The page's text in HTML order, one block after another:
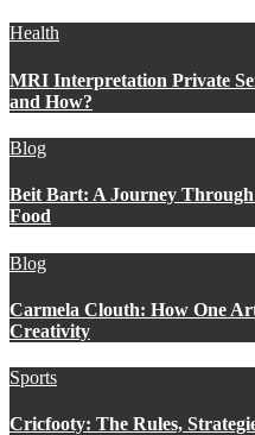
Health
MRI Interpretation Private
and How?
Blog
Beit Bart: A Journey
Food
Blog
Carmela Clouth: How One
Creativity
Sports
Cricfooty: The Rules,